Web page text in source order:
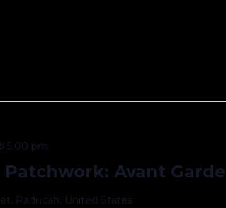
Avant Garde
5:00 pm
Paducah, United States